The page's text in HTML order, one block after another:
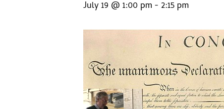
July 19 @ 1:00 pm- 2:15 pm